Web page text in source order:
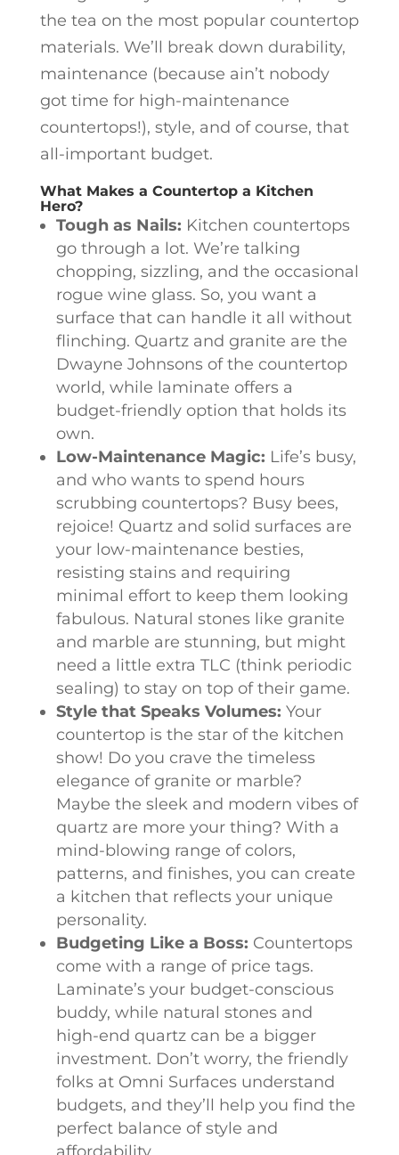
the tea on the most popular countertop
materials. We’ll break down durability,
maintenance (because ain’t nobody
got time for high-maintenance
countertops!), style, and of course, that
all-important budget.
What Makes a Countertop a Kitchen
Hero?
Tough as Nails: Kitchen countertops
go through a lot. We’re talking
chopping, sizzling, and the occasional
rogue wine glass. So, you want a
surface that can handle it all without
flinching. Quartz and granite are the
Dwayne Johnsons of the countertop
world, while laminate offers a
budget-friendly option that holds its
own.
Low-Maintenance Magic: Life’s busy,
and who wants to spend hours
scrubbing countertops? Busy bees,
rejoice! Quartz and solid surfaces are
your low-maintenance besties,
resisting stains and requiring
minimal effort to keep them looking
fabulous. Natural stones like granite
and marble are stunning, but might
need a little extra TLC (think periodic
sealing) to stay on top of their game.
Style that Speaks Volumes: Your
countertop is the star of the kitchen
show! Do you crave the timeless
elegance of granite or marble?
Maybe the sleek and modern vibes of
quartz are more your thing? With a
mind-blowing range of colors,
patterns, and finishes, you can create
a kitchen that reflects your unique
personality.
Budgeting Like a Boss: Countertops
come with a range of price tags.
Laminate’s your budget-conscious
buddy, while natural stones and
high-end quartz can be a bigger
investment. Don’t worry, the friendly
folks at Omni Surfaces understand
budgets, and they’ll help you find the
perfect balance of style and